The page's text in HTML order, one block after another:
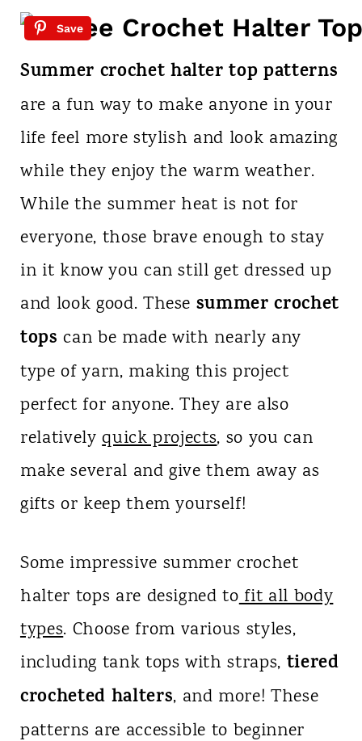
Save
Summer crochet halter top patterns
are a fun way to make anyone in your
life feel more stylish and look amazing
while they enjoy the warm weather.
While the summer heat is not for
everyone, those brave enough to stay
in it know you can still get dressed up
and look good. These summer crochet
tops can be made with nearly any
type of yarn, making this project
perfect for anyone. They are also
relativelyquick projects, so you can
make several and give them away as
gifts or keep them yourself!
Some impressive summer crochet
halter tops are designed tofit all body
types. Choose from various styles,
including tank tops with straps, tiered
crocheted halters, and more! These
patterns are accessible to beginner